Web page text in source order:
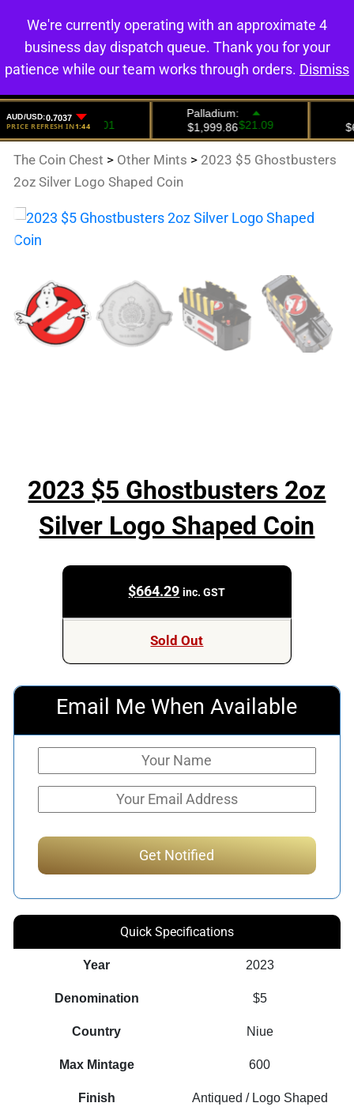
0
The Coin Chest > Other Mints > 2023 $5 Ghostbusters
2oz Silver Logo Shaped Coin
2023 $5 Ghostbusters 2oz
Silver Logo Shaped Coin
$664.29 inc. GST
Sold Out
Email Me When Available
Quick Specifications
Year 2023
Denomination $5
Country Niue
Max Mintage 600
Finish Antiqued / Logo Shaped
We're currently operating with an approximate 4
business day dispatch queue. Thank you for your
patience while our team works through orders. Dismiss